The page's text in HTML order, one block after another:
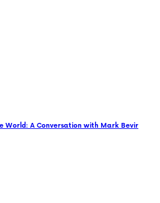
World: A Conversation with Mark Bevir